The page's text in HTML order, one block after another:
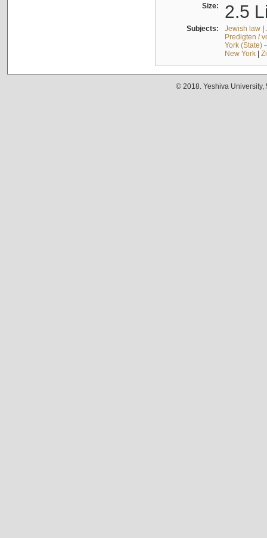
Size: 2.5
Subjects: Jewish law|
Predigten /
York (State)
New York|
© 2018. Yeshiva University,